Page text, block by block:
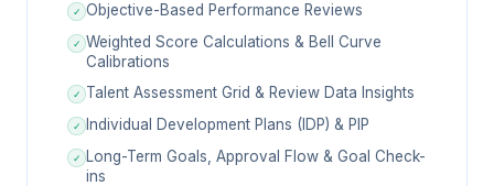
✓ Objective-Based Performance Reviews
✓ Weighted Score Calculations & Bell Curve
Calibrations
✓ Talent Assessment Grid & Review Data Insights
✓ Individual Development Plans (IDP) & PIP
✓
Long-Term Goals, Approval Flow & Goal Check-
ins